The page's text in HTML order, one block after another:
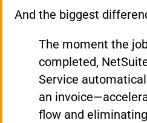
And the biggest
The moment the
completed,
Service
an
flow and